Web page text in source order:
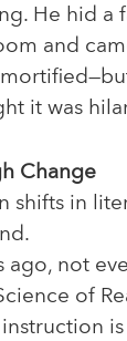
He hid a
and
it was
Change
shifts in
ago, not
of
instruction is